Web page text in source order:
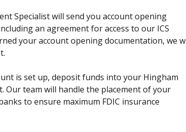
Specialist will send you account opening
an agreement for access to our ICS
your account opening documentation, we
is set up, deposit funds into your Hingham
Our team will handle the placement of your
to ensure maximum FDIC insurance